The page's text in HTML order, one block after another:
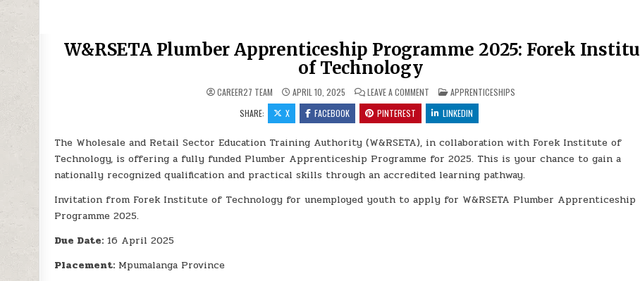
W&RSETA Plumber Apprenticeship Programme 2025: Forek
of Technology
CAREER27 TEAM APRIL 10, 2025 LEAVE A COMMENTON W&RSETA PLUMBER APPRENTICESHIP PROGRAMME
POSTED IN
APPRENTICESHIPS
SHARE:
X FACEBOOK PINTEREST LINKEDIN
The Wholesale and Retail Sector Education Training Authority (W&RSETA), in collaboration with Forek Institute of
Technology, is offering a fully funded Plumber Apprenticeship Programme for 2025. This is your chance to gain a
nationally recognized qualification and practical skills through an accredited learning pathway.
Invitation from Forek Institute of Technology for unemployed youth to apply for W&RSETA Plumber Apprenticeship
Programme 2025.
Due Date: 16 April 2025
Placement: Mpumalanga Province